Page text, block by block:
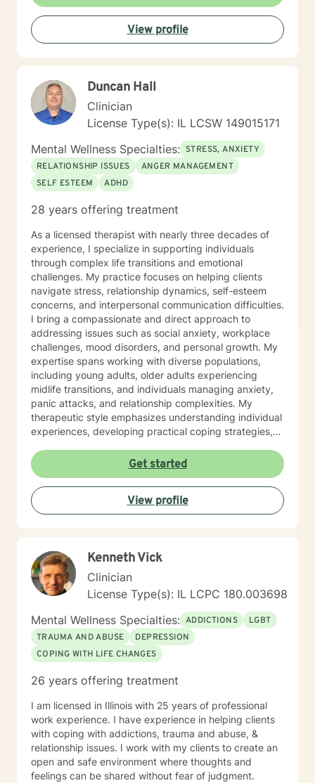
wellness. My practice embraces diverse experiences
and perspectives, with a commitment to providing
affirming, respectful care. Whether you're struggling
with workplace stress, relationship transitions, or
guidance. I believe in the power of collaborative
healing, where we work together to uncover your
inherent resilience and develop practical strategies for
sustainable emotional well-being. My goal is to help
you cultivate self-understanding, build meaningful
connections, and move toward a more fulfilling life.
View profile
Duncan Hall
Clinician
License Type(s): IL LCSW 149015171
Mental Wellness Specialties: STRESS, ANXIETY
RELATIONSHIP ISSUES
ANGER MANAGEMENT
SELF ESTEEM
ADHD
28 years offering treatment
As a licensed therapist with nearly three decades of
experience, I specialize in supporting individuals
through complex life transitions and emotional
challenges. My practice focuses on helping clients
navigate stress, relationship dynamics, self-esteem
concerns, and interpersonal communication difficulties.
I bring a compassionate and direct approach to
addressing issues such as social anxiety, workplace
challenges, mood disorders, and personal growth. My
expertise spans working with diverse populations,
including young adults, older adults experiencing
midlife transitions, and individuals managing anxiety,
panic attacks, and relationship complexities. My
therapeutic style emphasizes understanding individual
experiences, developing practical coping strategies,
patterns. I am committed to creating a supportive
environment where clients can explore their
challenges, develop resilience, and work towards
meaningful personal transformation. Whether you're
struggling with communication barriers, relationship
your unique journey.
Get started
View profile
Kenneth Vick
Clinician
License Type(s): IL LCPC 180.003698
Mental Wellness Specialties: ADDICTIONS
LGBT
TRAUMA AND ABUSE
DEPRESSION
COPING WITH LIFE CHANGES
26 years offering treatment
I am licensed in Illinois with 25 years of professional
work experience. I have experience in helping clients
with coping with addictions, trauma and abuse, &
relationship issues. I work with my clients to create an
open and safe environment where thoughts and
feelings can be shared without fear of judgment.